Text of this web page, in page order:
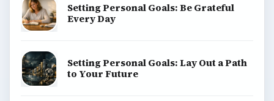
Setting Personal Goals: Be Grateful
Every Day
Setting Personal Goals: Lay Out a Path
to Your Future